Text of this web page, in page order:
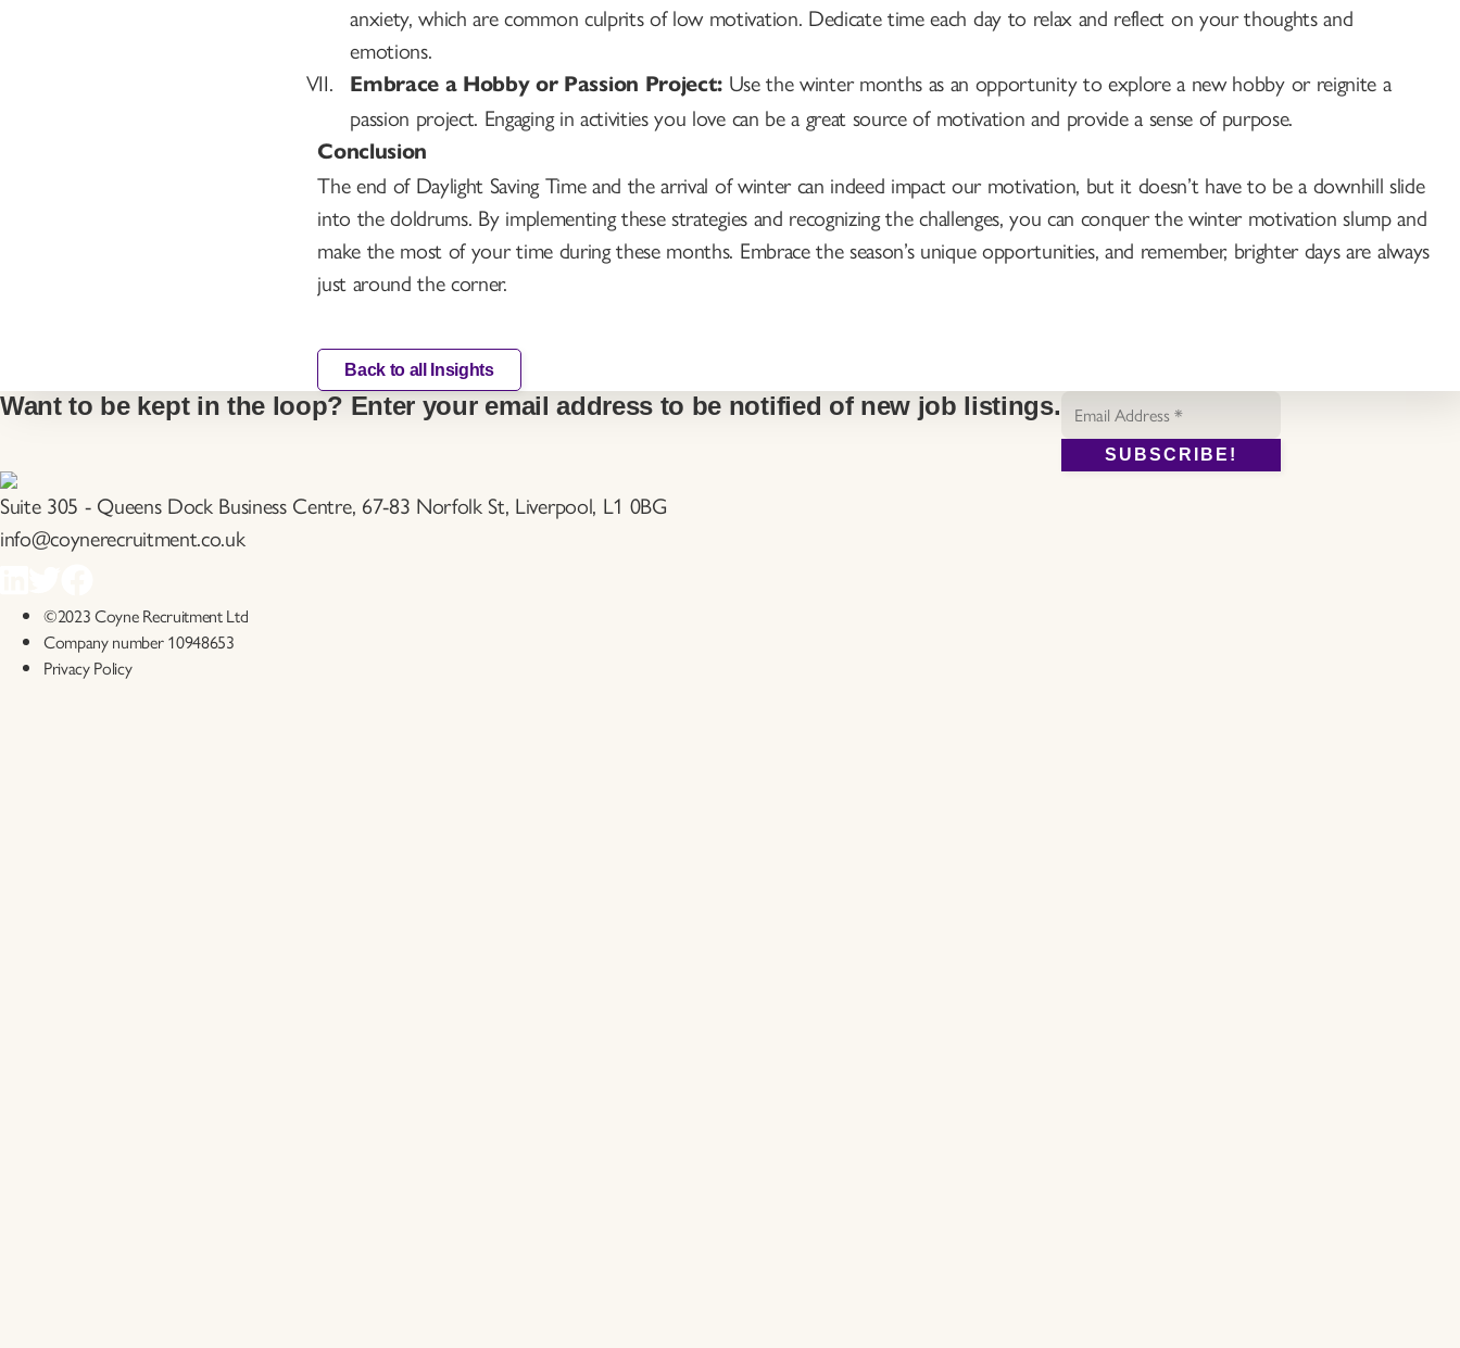
anxiety, which are common culprits of low motivation. Dedicate time each day to relax and reflect on your thoughts and
emotions.
Embrace a Hobby or Passion Project: Use the winter months as an opportunity to explore a new hobby or reignite a
passion project. Engaging in activities you love can be a great source of motivation and provide a sense of purpose.
Conclusion
The end of Daylight Saving Time and the arrival of winter can indeed impact our motivation, but it doesn’t have to be a downhill slide
into the doldrums. By implementing these strategies and recognizing the challenges, you can conquer the winter motivation slump and
make the most of your time during these months. Embrace the season’s unique opportunities, and remember, brighter days are always
just around the corner.
Back to all Insights
Want to be kept in the loop? Enter your email address to be notified of new job listings.
Address
*
Suite 305 - Queens Dock Business Centre, 67-83 Norfolk St, Liverpool, L1 0BG
info@coynerecruitment.co.uk
©2023 Coyne Recruitment Ltd
Company number 10948653
Privacy Policy